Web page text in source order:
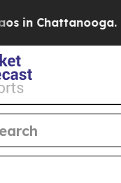
Chattanooga.